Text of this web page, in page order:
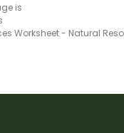
is
Worksheet - Natural